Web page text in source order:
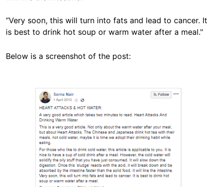
“Very soon, this will turn into fats and lead to cancer. It
is best to drink hot soup or warm water after a meal."
Below is a screenshot of the post:
Image